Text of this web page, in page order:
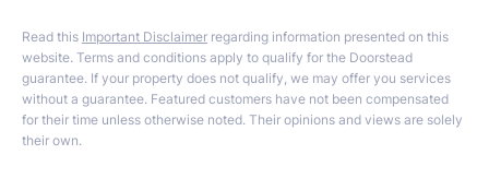
Read this Important Disclaimer regarding information presented on this
website. Terms and conditions apply to qualify for the Doorstead
guarantee. If your property does not qualify, we may offer you services
without a guarantee. Featured customers have not been compensated
for their time unless otherwise noted. Their opinions and views are solely
their own.